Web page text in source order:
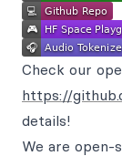
Check our
https://
details!
We are open-